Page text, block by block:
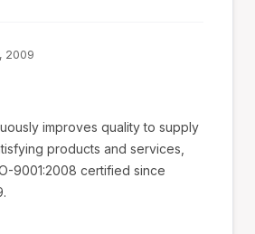
2009
improves quality to supply
products and services,
9001:2008 certified since